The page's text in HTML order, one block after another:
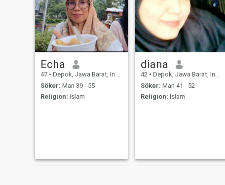
Echa
47 • Depok, Jawa Barat, Indonesien
Söker: Man 39 - 55
Religion: Islam
diana
42 • Depok, Jawa Barat, Indonesien
Söker: Man 41 - 52
Religion: Islam